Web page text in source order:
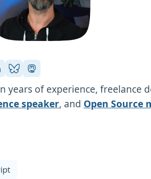
years of experience, freelance
speaker, and Open Source